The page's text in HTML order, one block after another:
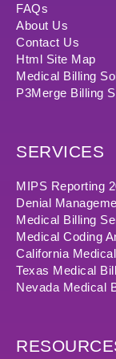
FAQs
About Us
Contact Us
Html Site Map
Medical Billing
P3Merge Billing
SERVICES
MIPS Reporting
Denial
Medical Billing
Medical Coding
California
Texas Medical
Nevada Medical